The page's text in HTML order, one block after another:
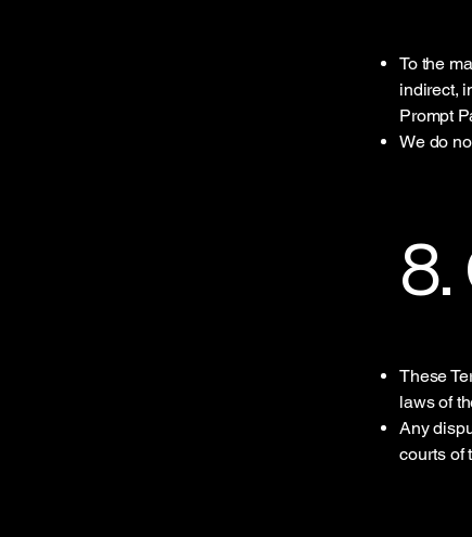
To the
indirect,
Prompt
We do
These
laws of
Any
courts of